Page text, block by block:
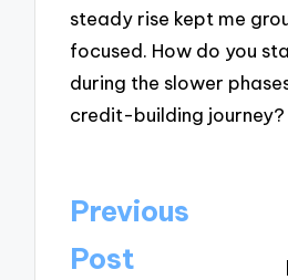
steady rise kept me
focused. How do you
during the slower
credit-building journey?
Post
navigation
Previous
Post